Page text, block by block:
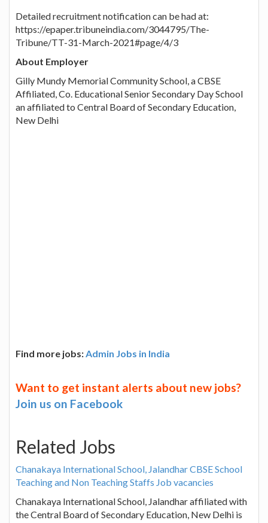
Detailed recruitment notification can be had at:
https://epaper.tribuneindia.com/3044795/The-
Tribune/TT-31-March-2021#page/4/3
About Employer
Gilly Mundy Memorial Community School, a CBSE
Affiliated, Co. Educational Senior Secondary Day School
an affiliated to Central Board of Secondary Education,
New Delhi
Find more jobs:Admin Jobs in India
Want to get instant alerts about new jobs?
Join us on Facebook
Related Jobs
Chanakaya International School, Jalandhar CBSE School
Teaching and Non Teaching Staffs Job vacancies
Chanakaya International School, Jalandhar affiliated with
the Central Board of Secondary Education, New Delhi is